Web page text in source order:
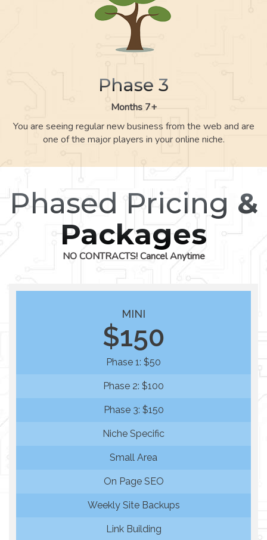
Phase 3
Months 7+
You are seeing regular new business from the web and are
one of the major players in your online niche.
Phased Pricing &
Packages
NO CONTRACTS! Cancel Anytime
MINI
$150
Phase 1: $50
Phase 2: $100
Phase 3: $150
Niche Specific
Small Area
On Page SEO
Weekly Site Backups
Link Building